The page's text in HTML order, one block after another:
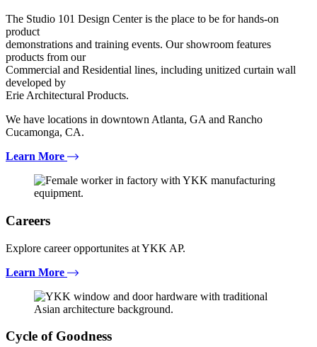
The Studio 101 Design Center is the place to be for hands-on
product
demonstrations and training events. Our showroom features
products from our
Commercial and Residential lines, including unitized curtain wall
developed by
Erie Architectural Products.
We have locations in downtown Atlanta, GA and Rancho
Cucamonga, CA.
Learn More
Careers
Explore career opportunites at YKK AP.
Learn More
Cycle of Goodness